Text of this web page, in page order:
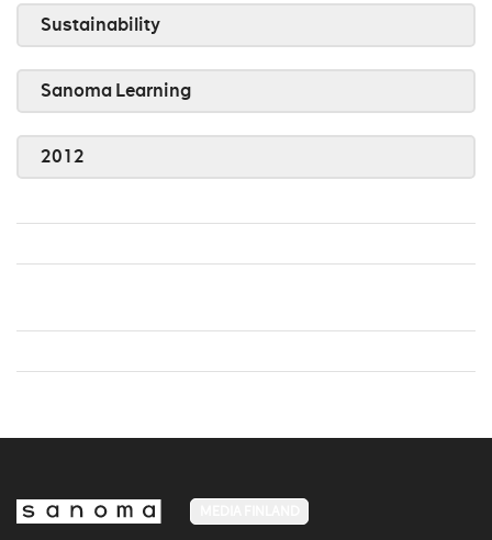
Sustainability
Sanoma Learning
2012